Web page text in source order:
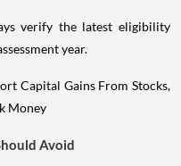
verify the latest eligibility
year.
Avoid